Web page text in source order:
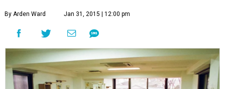
By Arden Ward Jan 31, 2015 | 12:00 pm